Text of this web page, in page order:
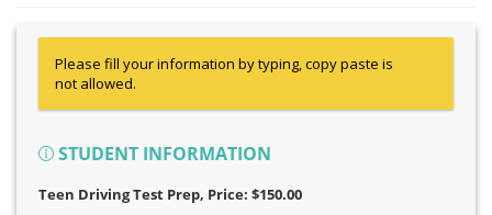
Please fill your information by typing, copy paste is
not allowed.
STUDENT INFORMATION
Teen Driving Test Prep, Price: $150.00